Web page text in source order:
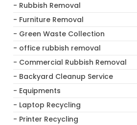
- Rubbish Removal
- Furniture Removal
- Green Waste Collection
- office rubbish removal
- Commercial Rubbish Removal
- Backyard Cleanup Service
- Equipments
- Laptop Recycling
- Printer Recycling